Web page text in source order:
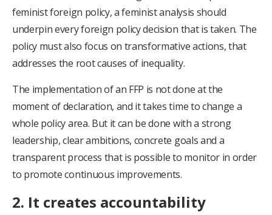
feminist foreign policy, a feminist analysis should
underpin every foreign policy decision that is taken. The
policy must also focus on transformative actions, that
addresses the root causes of inequality.
The implementation of an FFP is not done at the
moment of declaration, and it takes time to change a
whole policy area. But it can be done with a strong
leadership, clear ambitions, concrete goals and a
transparent process that is possible to monitor in order
to promote continuous improvements.
2. It creates accountability